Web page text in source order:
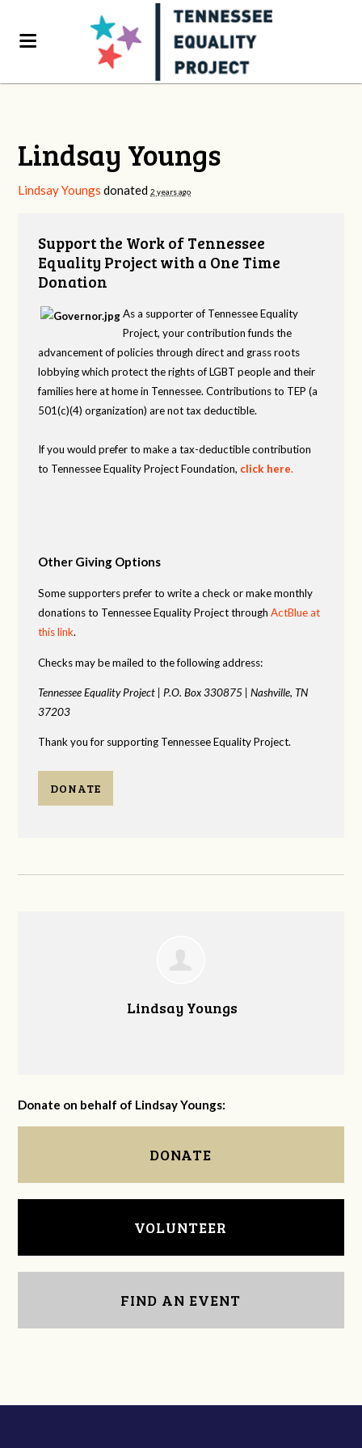
Lindsay Youngs
Lindsay Youngs donated2 years ago
Support the Work of Tennessee
Equality Project with a One Time
Donation
As a supporter of Tennessee Equality
Project, your contribution funds the
advancement of policies through direct and grass roots
lobbying which protect the rights of LGBT people and their
families here at home in Tennessee. Contributions to TEP (a
501(c)(4) organization) are not tax deductible.
If you would prefer to make a tax-deductible contribution
to Tennessee Equality Project Foundation, click here.
Other Giving Options
Some supporters prefer to write a check or make monthly
donations to Tennessee Equality Project throughActBlue at
this link.
Checks may be mailed to the following address:
Tennessee Equality Project | P.O. Box 330875 |Nashville, TN
37203
Thank you for supporting Tennessee Equality Project.
DONATE
Lindsay Youngs
Donate on behalf of Lindsay Youngs:
DONATE
VOLUNTEER
FIND AN EVENT